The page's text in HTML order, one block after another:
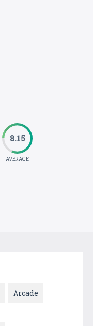
8.15
AVERAGE
Arcade